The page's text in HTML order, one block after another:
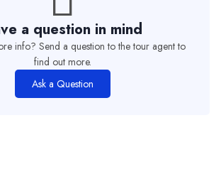
a question in mind
info? Send a question to the tour agent to
find out more.
Ask a Question